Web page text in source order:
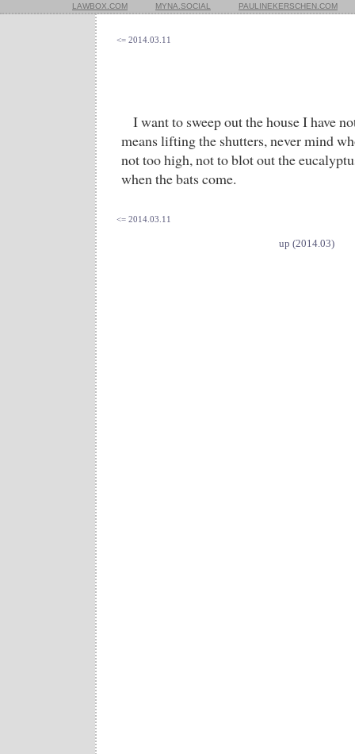
LAWBOX.COM MYNA.SOCIAL PAULINEKERSCHEN.COM
<= 2014.03.11
I want to sweep out the house I have
means lifting the shutters, never mind
not too high, not to blot out the
when the bats come.
<= 2014.03.11
up (2014.03)